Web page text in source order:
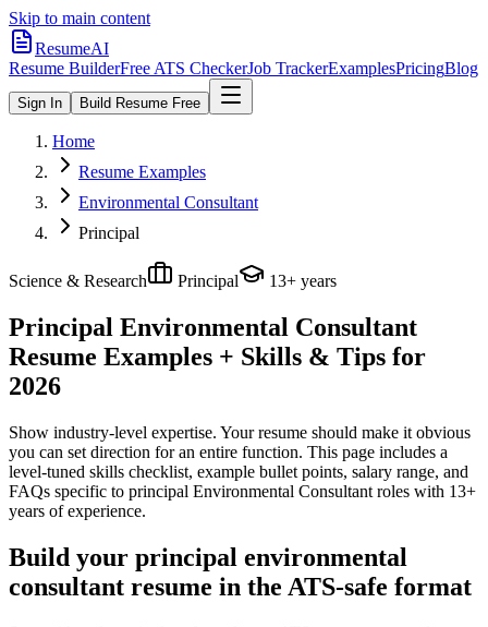
Skip to main content
ResumeAI
Resume BuilderFree ATS CheckerJob TrackerExamplesPricingBlog
Sign In Build Resume Free
Home
Resume Examples
Environmental Consultant
Principal
Science & Research Principal 13+ years
Principal Environmental Consultant
Resume Examples + Skills & Tips for
2026
Show industry-level expertise. Your resume should make it obvious
you can set direction for an entire function. This page includes a
level-tuned skills checklist, example bullet points, salary range, and
FAQs specific to principal Environmental Consultant roles with 13+
years of experience.
Build your principal environmental
consultant resume in the ATS-safe format